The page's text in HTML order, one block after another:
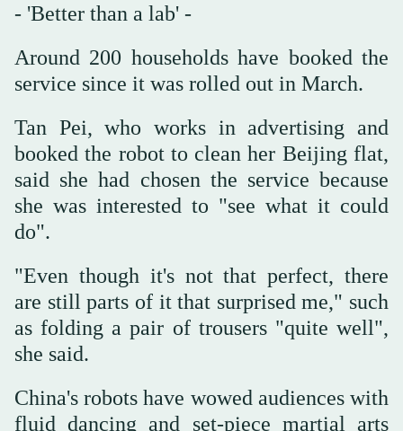
- 'Better than a lab' -
Around 200 households have booked the
service since it was rolled out in March.
Tan Pei, who works in advertising and
booked the robot to clean her Beijing flat,
said she had chosen the service because
she was interested to "see what it could
do".
"Even though it's not that perfect, there
are still parts of it that surprised me," such
as folding a pair of trousers "quite well",
she said.
China's robots have wowed audiences with
fluid dancing and set-piece martial arts